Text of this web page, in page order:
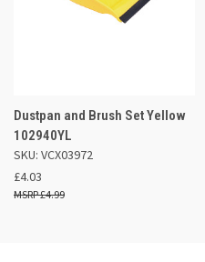
Dustpan and Brush Set Yellow
102940YL
SKU: VCX03972
£4.03
£4.99